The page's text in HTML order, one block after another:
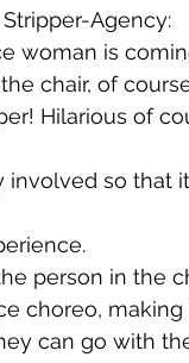
Agency:
woman is
chair, of
Hilarious of
so that
person in the
choreo,
can go with